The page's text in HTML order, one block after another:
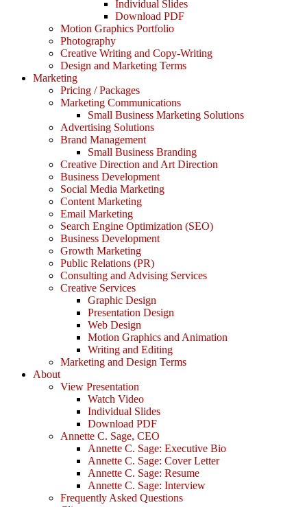
Individual Slides
Download PDF
Motion Graphics Portfolio
Photography
Creative Writing and Copy-Writing
Design and Marketing Terms
Marketing
Pricing / Packages
Marketing Communications
Small Business Marketing Solutions
Advertising Solutions
Brand Management
Small Business Branding
Creative Direction and Art Direction
Business Development
Social Media Marketing
Content Marketing
Email Marketing
Search Engine Optimization (SEO)
Business Development
Growth Marketing
Public Relations (PR)
Consulting and Advising Services
Creative Services
Graphic Design
Presentation Design
Web Design
Motion Graphics and Animation
Writing and Editing
Marketing and Design Terms
About
View Presentation
Watch Video
Individual Slides
Download PDF
Annette C. Sage, CEO
Annette C. Sage: Executive Bio
Annette C. Sage: Cover Letter
Annette C. Sage: Resume
Annette C. Sage: Interview
Frequently Asked Questions